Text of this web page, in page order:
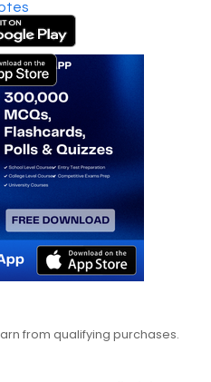
from qualifying purchases.